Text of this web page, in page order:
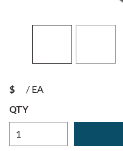
$ / EA
QTY